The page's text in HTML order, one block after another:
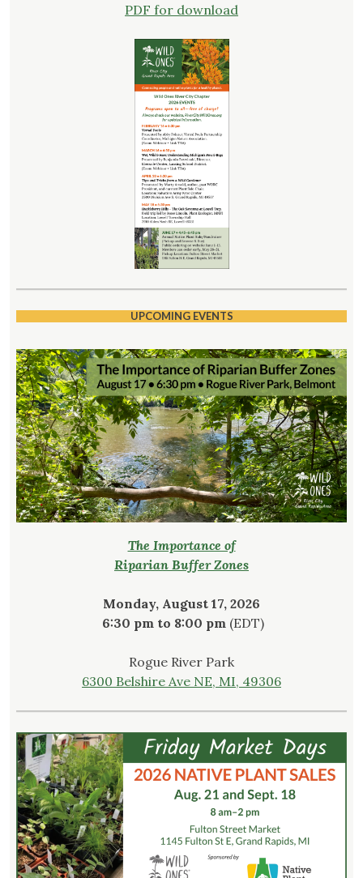
PDF for download
UPCOMING EVENTS
The Importance of
Riparian Buffer Zones
Monday, August 17, 2026
6:30 pm to 8:00 pm (EDT)
Rogue River Park
6300 Belshire Ave NE, MI, 49306